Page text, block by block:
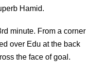
Hamid.
minute. From a corner
over Edu at the back
the face of goal.